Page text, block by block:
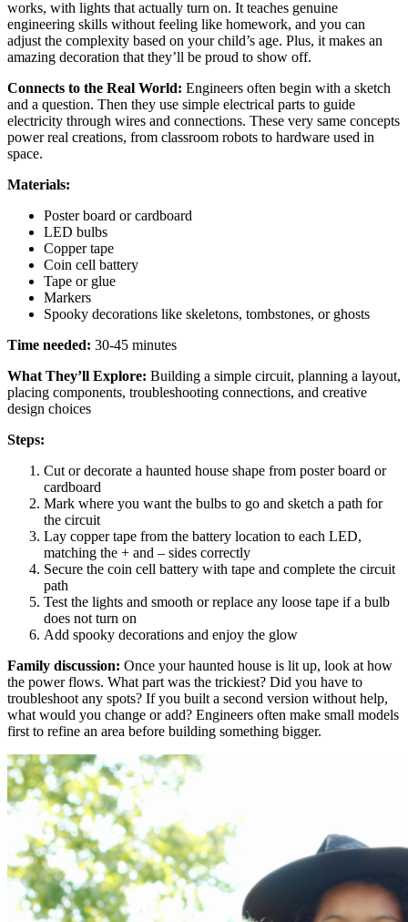
works, with lights that actually turn on. It teaches genuine
engineering skills without feeling like homework, and you can
adjust the complexity based on your child’s age. Plus, it makes an
amazing decoration that they’ll be proud to show off.
Connects to the Real World: Engineers often begin with a sketch
and a question. Then they use simple electrical parts to guide
electricity through wires and connections. These very same concepts
power real creations, from classroom robots to hardware used in
space.
Materials:
Poster board or cardboard
LED bulbs
Copper tape
Coin cell battery
Tape or glue
Markers
Spooky decorations like skeletons, tombstones, or ghosts
Time needed: 30-45 minutes
What They’ll Explore: Building a simple circuit, planning a layout,
placing components, troubleshooting connections, and creative
design choices
Steps:
Cut or decorate a haunted house shape from poster board or
cardboard
Mark where you want the bulbs to go and sketch a path for
the circuit
Lay copper tape from the battery location to each LED,
matching the + and – sides correctly
Secure the coin cell battery with tape and complete the circuit
path
Test the lights and smooth or replace any loose tape if a bulb
does not turn on
Add spooky decorations and enjoy the glow
Family discussion: Once your haunted house is lit up, look at how
the power flows. What part was the trickiest? Did you have to
troubleshoot any spots? If you built a second version without help,
what would you change or add? Engineers often make small models
first to refine an area before building something bigger.